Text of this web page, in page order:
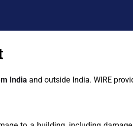
India and outside India. WIRE